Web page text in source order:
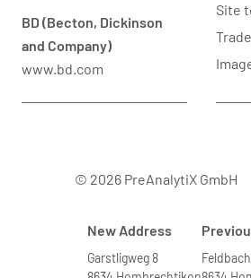
BD (Becton, Dickinson
and Company)
www.bd.com
Site
© 2026 PreAnalytiX GmbH
New Address
Garstligweg 8